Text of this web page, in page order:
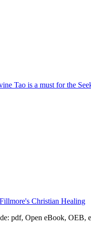
pdf, Open eBook, OEB,